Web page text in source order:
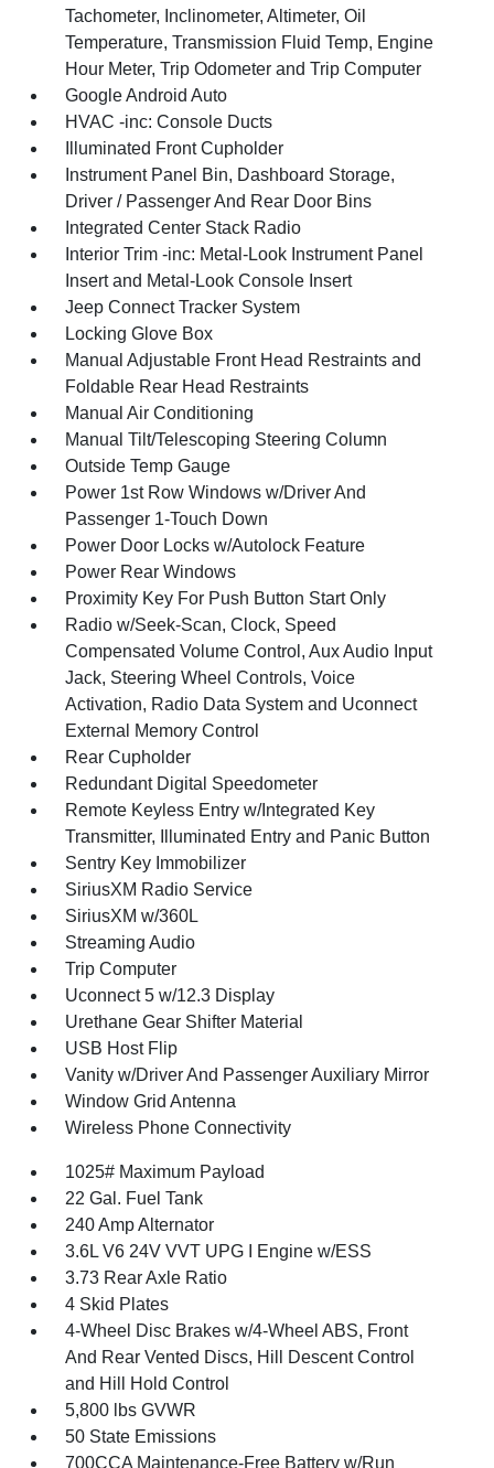
Tachometer, Inclinometer, Altimeter, Oil
Temperature, Transmission Fluid Temp, Engine
Hour Meter, Trip Odometer and Trip Computer
Google Android Auto
HVAC -inc: Console Ducts
Illuminated Front Cupholder
Instrument Panel Bin, Dashboard Storage,
Driver / Passenger And Rear Door Bins
Integrated Center Stack Radio
Interior Trim -inc: Metal-Look Instrument Panel
Insert and Metal-Look Console Insert
Jeep Connect Tracker System
Locking Glove Box
Manual Adjustable Front Head Restraints and
Foldable Rear Head Restraints
Manual Air Conditioning
Manual Tilt/Telescoping Steering Column
Outside Temp Gauge
Power 1st Row Windows w/Driver And
Passenger 1-Touch Down
Power Door Locks w/Autolock Feature
Power Rear Windows
Proximity Key For Push Button Start Only
Radio w/Seek-Scan, Clock, Speed
Compensated Volume Control, Aux Audio Input
Jack, Steering Wheel Controls, Voice
Activation, Radio Data System and Uconnect
External Memory Control
Rear Cupholder
Redundant Digital Speedometer
Remote Keyless Entry w/Integrated Key
Transmitter, Illuminated Entry and Panic Button
Sentry Key Immobilizer
SiriusXM Radio Service
SiriusXM w/360L
Streaming Audio
Trip Computer
Uconnect 5 w/12.3 Display
Urethane Gear Shifter Material
USB Host Flip
Vanity w/Driver And Passenger Auxiliary Mirror
Window Grid Antenna
Wireless Phone Connectivity
1025# Maximum Payload
22 Gal. Fuel Tank
240 Amp Alternator
3.6L V6 24V VVT UPG I Engine w/ESS
3.73 Rear Axle Ratio
4 Skid Plates
4-Wheel Disc Brakes w/4-Wheel ABS, Front
And Rear Vented Discs, Hill Descent Control
and Hill Hold Control
5,800 lbs GVWR
50 State Emissions
700CCA Maintenance-Free Battery w/Run